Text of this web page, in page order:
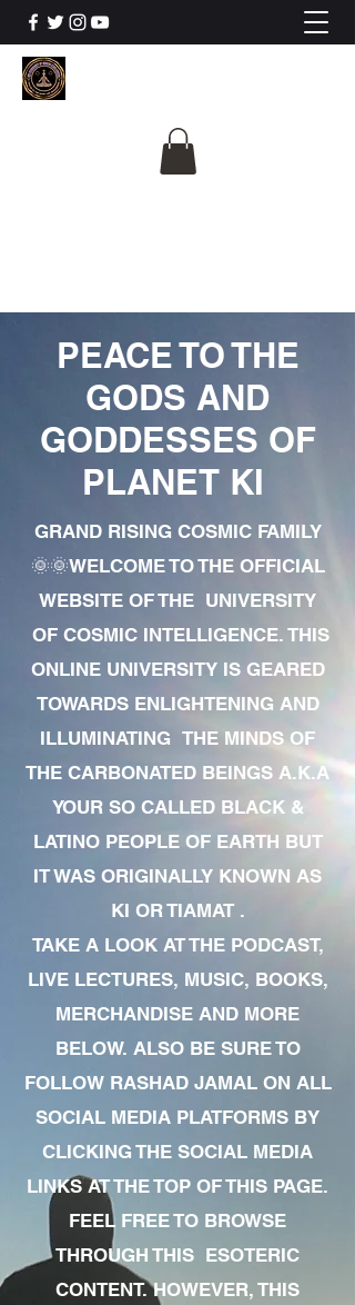
PEACE TO THE
GODS AND
GODDESSES OF
PLANET KI
GRAND RISING COSMIC FAMILY
🌞🌞WELCOME TO THE OFFICIAL
WEBSITE OF THE UNIVERSITY
OF COSMIC INTELLIGENCE. THIS
ONLINE UNIVERSITY IS GEARED
TOWARDS ENLIGHTENING AND
ILLUMINATING THE MINDS OF
THE CARBONATED BEINGS A.K.A
YOUR SO CALLED BLACK &
LATINO PEOPLE OF EARTH BUT
IT WAS ORIGINALLY KNOWN AS
KI OR TIAMAT .
TAKE A LOOK AT THE PODCAST,
LIVE LECTURES, MUSIC, BOOKS,
MERCHANDISE AND MORE
BELOW. ALSO BE SURE TO
FOLLOW RASHAD JAMAL ON ALL
SOCIAL MEDIA PLATFORMS BY
CLICKING THE SOCIAL MEDIA
LINKS AT THE TOP OF THIS PAGE.
FEEL FREE TO BROWSE
THROUGH THIS ESOTERIC
CONTENT. HOWEVER, THIS